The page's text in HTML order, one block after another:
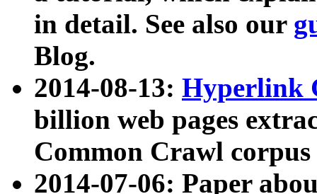
in detail. See also our
Blog.
2014-08-13: Hyperlink
billion web pages
Common Crawl
2014-07-06: Paper